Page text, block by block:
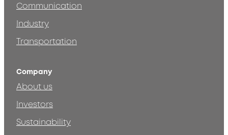
Communication
Industry
Transportation
Company
About us
Investors
Sustainability